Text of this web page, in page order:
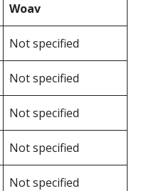
Woav
Not specified
Not specified
Not specified
Not specified
Not specified